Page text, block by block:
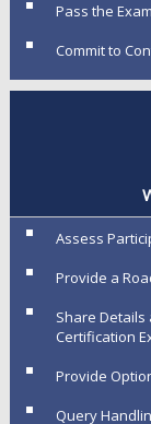
Pass the Exam
Commit to
Assess
Provide a
Share
Certification
Provide
Query